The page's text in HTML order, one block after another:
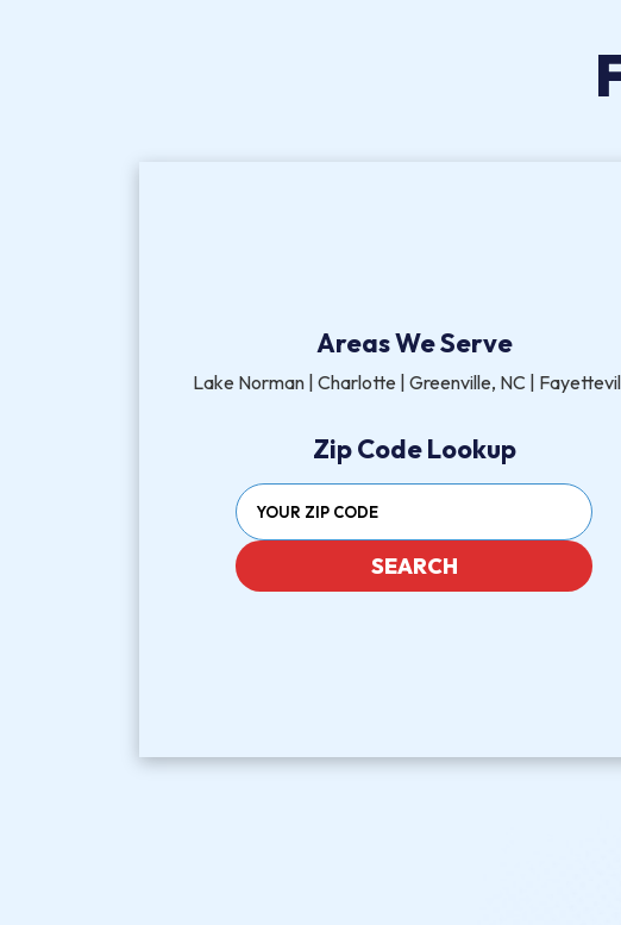
Areas We Serve
Lake Norman | Charlotte | Greenville, NC |
Zip Code Lookup
SEARCH